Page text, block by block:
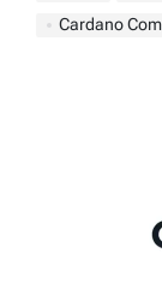
Cardano